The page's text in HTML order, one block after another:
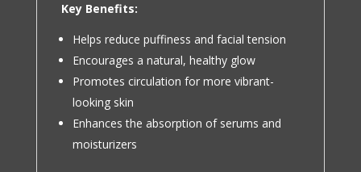
Key Benefits:
Helps reduce puffiness and facial tension
Encourages a natural, healthy glow
Promotes circulation for more vibrant-
looking skin
Enhances the absorption of serums and
moisturizers